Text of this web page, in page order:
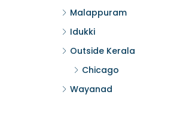
Malappuram
Idukki
Outside Kerala
Chicago
Wayanad